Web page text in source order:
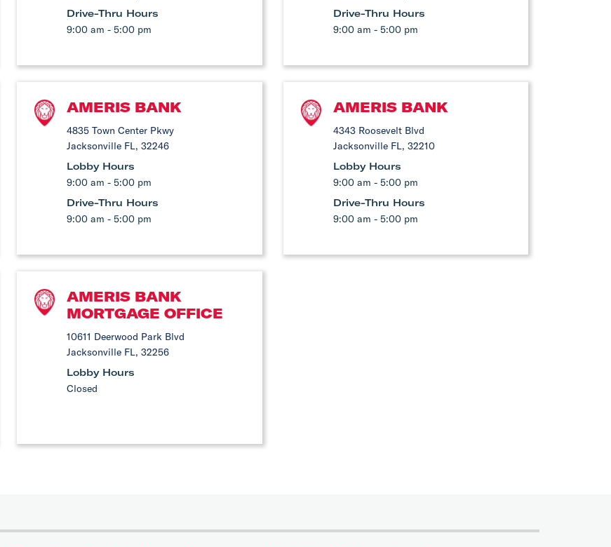
Drive-Thru Hours
9:00 am - 5:00 pm
Drive-Thru Hours
9:00 am - 5:00 pm
AMERIS BANK
4835 Town Center Pkwy
Jacksonville FL, 32246
Lobby Hours
9:00 am - 5:00 pm
Drive-Thru Hours
9:00 am - 5:00 pm
AMERIS BANK
4343 Roosevelt Blvd
Jacksonville FL, 32210
Lobby Hours
9:00 am - 5:00 pm
Drive-Thru Hours
9:00 am - 5:00 pm
AMERIS BANK
MORTGAGE OFFICE
10611 Deerwood Park Blvd
Jacksonville FL, 32256
Lobby Hours
Closed